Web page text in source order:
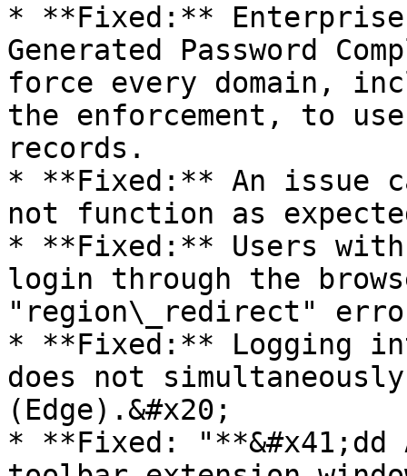
* **Fixed:**
Generated Password
force every domain,
the enforcement, to
records.
* **Fixed:** An issue
not function as
* **Fixed:** Users with
login through the
"region\_redirect" error
* **Fixed:** Logging
does not
(Edge).&#x20;
* **Fixed: